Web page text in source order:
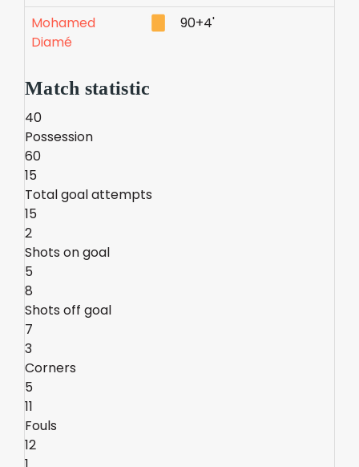
Mohamed
Diamé
90+4'
Match statistic
40
Possession
60
15
Total goal attempts
15
2
Shots on goal
5
8
Shots off goal
7
3
Corners
5
11
Fouls
12